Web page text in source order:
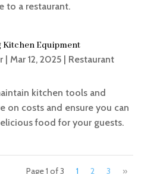
to a restaurant.
Equipment
| Mar 12, 2025| Restaurant
kitchen tools and
on costs and ensure you can
food for your guests.
Page 1 of 3 1 2 3 »